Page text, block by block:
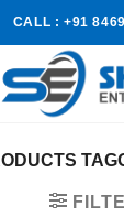
CALL : +91